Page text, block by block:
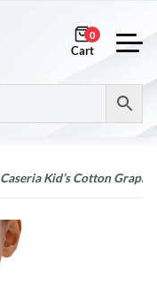
0
Caseria Kid’s Cotton